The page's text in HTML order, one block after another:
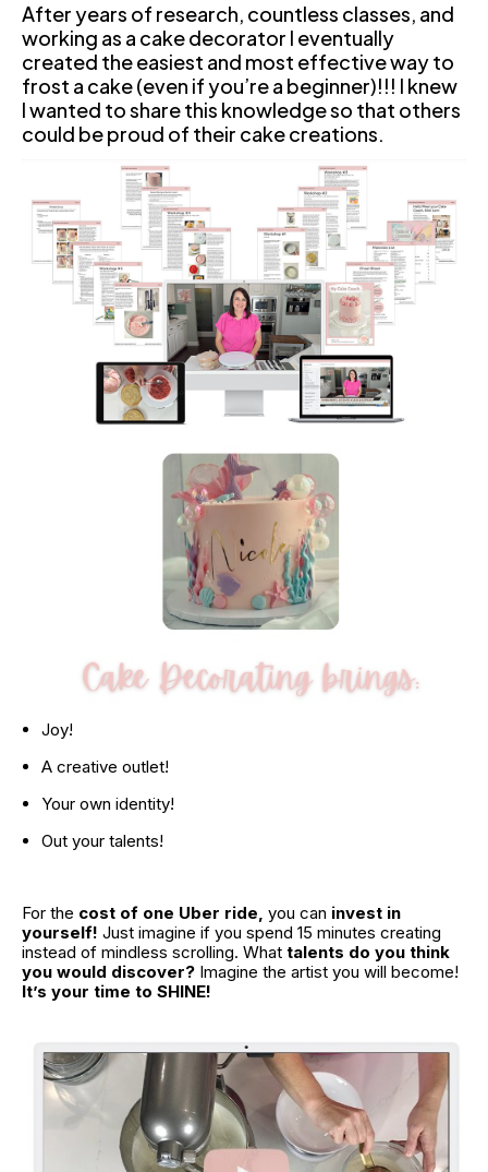
After years of research, countless classes, and
working as a cake decorator I eventually
created the easiest and most effective way to
frost a cake (even if you’re a beginner)!!! I knew
I wanted to share this knowledge so that others
could be proud of their cake creations.
Joy!
A creative outlet!
Your own identity!
Out your talents!
For the cost of one Uber ride, you can invest in
yourself! Just imagine if you spend 15 minutes creating
instead of mindless scrolling. What talents do you think
you would discover? Imagine the artist you will become!
It’s your time to SHINE!